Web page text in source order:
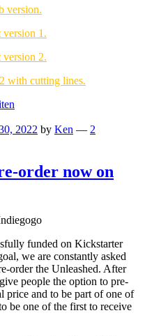
version.
1.
2.
with cutting lines.
2022 by Ken — 2
order now on
funded on Kickstarter
we are constantly asked
order the Unleashed. After
people the option to pre-
price and to be part of one of
be one of the first to receive